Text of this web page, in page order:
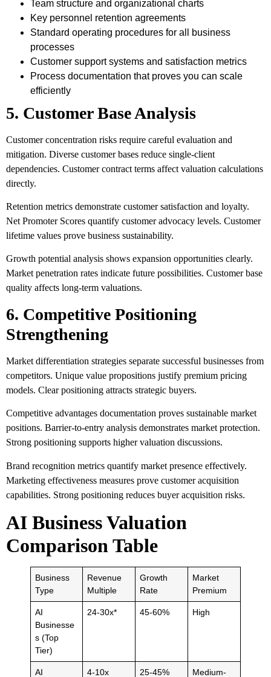
Team structure and organizational charts
Key personnel retention agreements
Standard operating procedures for all business
processes
Customer support systems and satisfaction metrics
Process documentation that proves you can scale
efficiently
5. Customer Base Analysis
Customer concentration risks require careful evaluation and
mitigation. Diverse customer bases reduce single-client
dependencies. Customer contract terms affect valuation calculations
directly.
Retention metrics demonstrate customer satisfaction and loyalty.
Net Promoter Scores quantify customer advocacy levels. Customer
lifetime values prove business sustainability.
Growth potential analysis shows expansion opportunities clearly.
Market penetration rates indicate future possibilities. Customer base
quality affects long-term valuations.
6. Competitive Positioning
Strengthening
Market differentiation strategies separate successful businesses from
competitors. Unique value propositions justify premium pricing
models. Clear positioning attracts strategic buyers.
Competitive advantages documentation proves sustainable market
positions. Barrier-to-entry analysis demonstrates market protection.
Strong positioning supports higher valuation discussions.
Brand recognition metrics quantify market presence effectively.
Marketing effectiveness measures prove customer acquisition
capabilities. Strong positioning reduces buyer acquisition risks.
AI Business Valuation
Comparison Table
Business
Type
Revenue
Multiple
Growth
Rate
Market
Premium
AI
Businesse
s (Top
Tier)
24-30x* 45-60% High
AI
4-10x 25-45%
Medium-